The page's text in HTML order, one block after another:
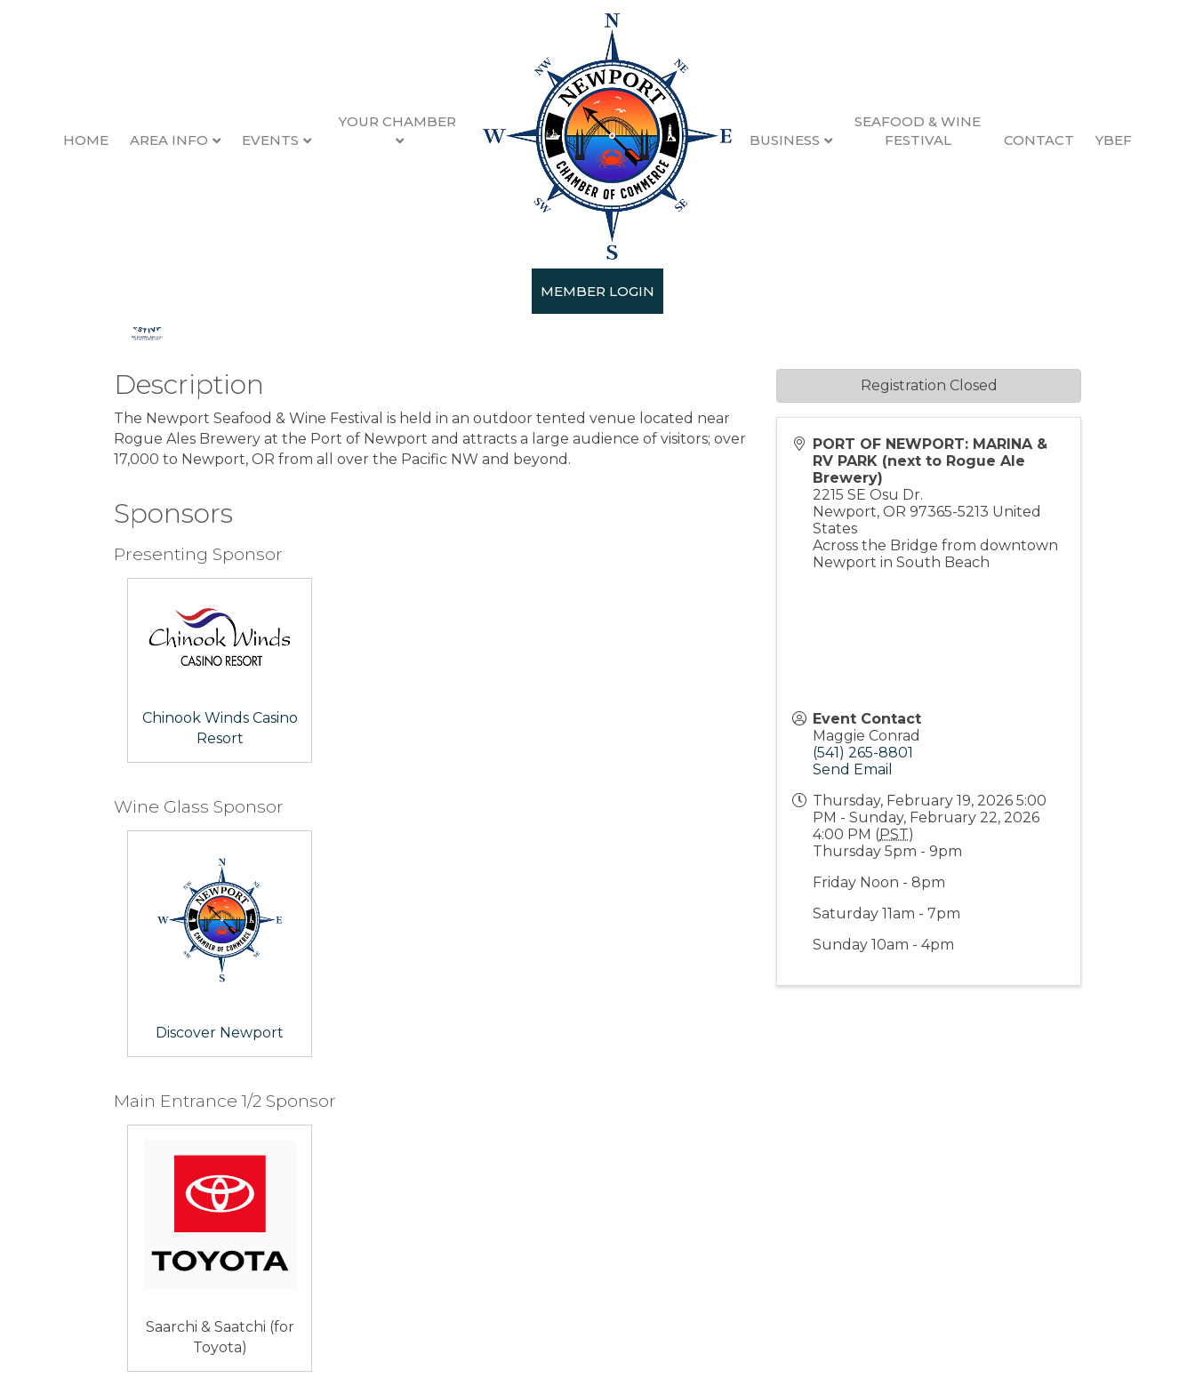
HOME AREA INFO EVENTS
YOUR CHAMBER
BUSINESS
SEAFOOD & WINE
FESTIVAL
CONTACT YBEF
MEMBER LOGIN
2026 Seafood & Wine Festival Sponsors & Guide
Thursday, February 19, 2026 5:00 PM - Sunday, February 22, 2026 4:00 PM (
Description
The Newport Seafood & Wine Festival is held in an outdoor tented venue located near
Rogue Ales Brewery at the Port of Newport and attracts a large audience of visitors; over
17,000 to Newport, OR from all over the Pacific NW and beyond.
Sponsors
Presenting Sponsor
Chinook Winds Casino
Resort
Wine Glass Sponsor
Discover Newport
Main Entrance 1/2 Sponsor
Saarchi & Saatchi (for
Toyota)
PORT OF NEWPORT: MARINA &
RV PARK (next to Rogue Ale
Brewery)
2215 SE Osu Dr.
Newport,OR 97365-5213 United
States
Across the Bridge from downtown
Newport in South Beach
Event Contact
Maggie Conrad
(541) 265-8801
Send Email
Thursday, February 19, 2026 5:00
PM - Sunday, February 22, 2026
4:00 PM (PST)
Thursday 5pm - 9pm
Friday Noon - 8pm
Saturday 11am - 7pm
Sunday 10am - 4pm
Registration Closed